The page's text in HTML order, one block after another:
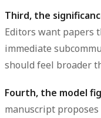
Third, the
Editors want papers
immediate
should feel broader
Fourth, the model
manuscript